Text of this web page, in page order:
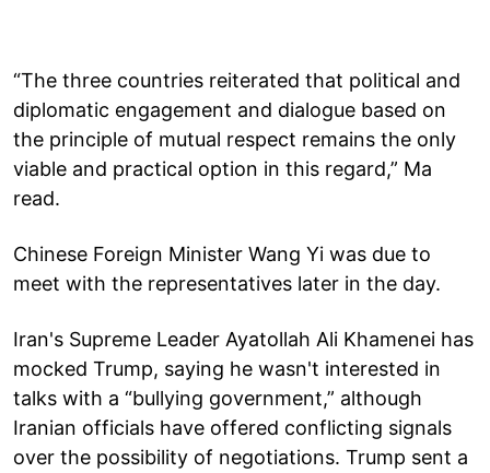
“The three countries reiterated that political and
diplomatic engagement and dialogue based on
the principle of mutual respect remains the only
viable and practical option in this regard,” Ma
read.
Chinese Foreign Minister Wang Yi was due to
meet with the representatives later in the day.
Iran's Supreme Leader Ayatollah Ali Khamenei has
mocked Trump, saying he wasn't interested in
talks with a “bullying government,” although
Iranian officials have offered conflicting signals
over the possibility of negotiations. Trump sent a